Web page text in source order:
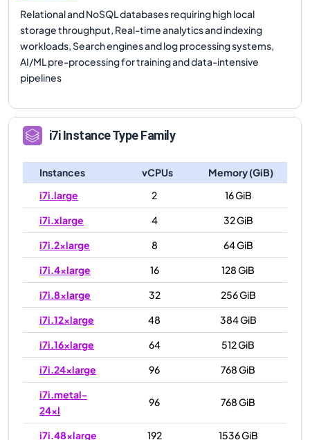
Relational and NoSQL databases requiring high local
storage throughput, Real-time analytics and indexing
workloads, Search engines and log processing systems,
AI/ML pre-processing for training and data-intensive
pipelines
i7iInstance Type Family
Instances vCPUs
Memory (GiB)
i7i.large
2
16 GiB
i7i.xlarge
4
32 GiB
i7i.2xlarge
8
64 GiB
i7i.4xlarge
16
128 GiB
i7i.8xlarge
32
256 GiB
i7i.12xlarge
48
384 GiB
i7i.16xlarge
64
512 GiB
i7i.24xlarge
96
768 GiB
i7i.metal-
24xl
96 768 GiB
i7i.48xlarge 192
1536 GiB